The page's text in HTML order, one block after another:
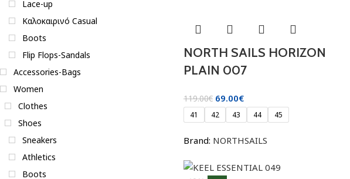
Lace-up
Καλοκαιρινό Casual
Boots
Flip Flops-Sandals
Accessories-Bags
Women
Clothes
Shoes
Sneakers
Athletics
Boots
NORTH SAILS HORIZON
PLAIN 007
119.00€ 69.00€
41 42 43 44 45
Brand: NORTHSAILS